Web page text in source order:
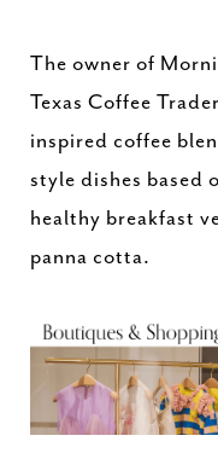
The owner of
Texas Coffee
inspired coffee
style dishes based
healthy breakfast
panna cotta.